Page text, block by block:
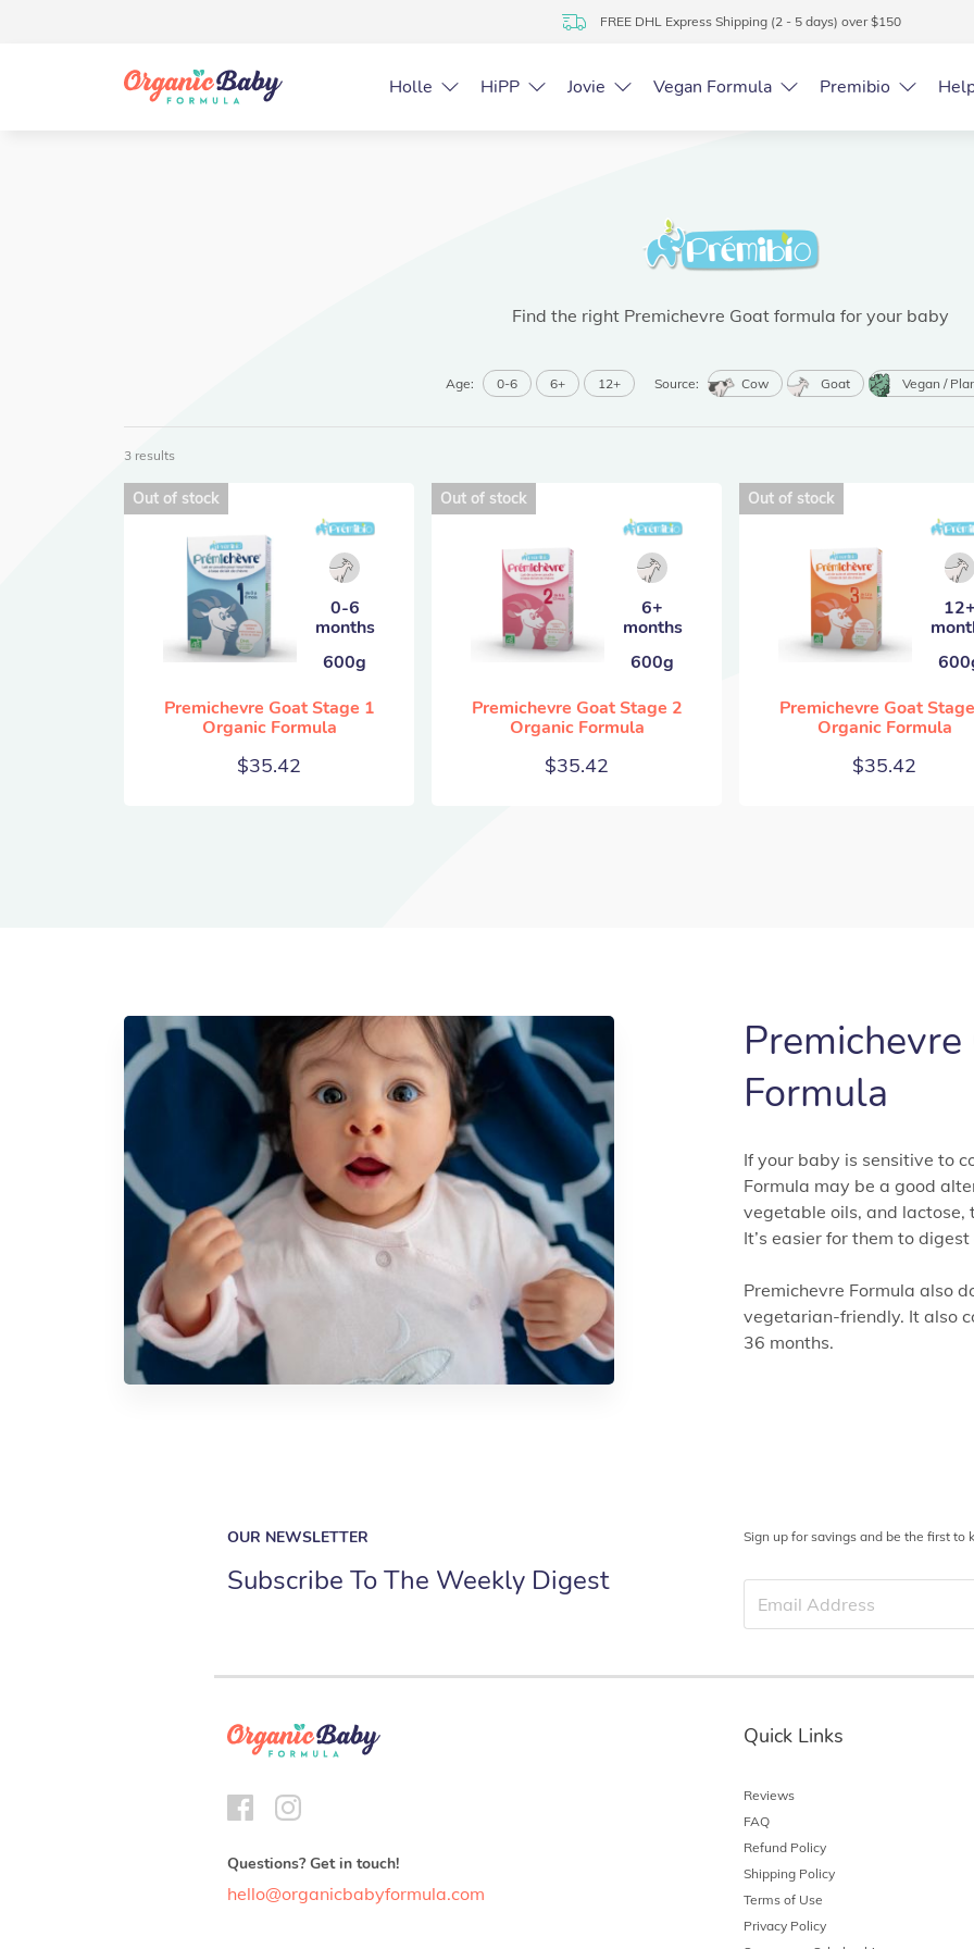
FREE DHL Express Shipping (2 - 5 days) over $150
Holle HiPP Jovie Vegan Formula Premibio
Find the right Premichevre Goat formula for your baby
Age: 0-6 6+ 12+ Source: Cow Goat Vegan /
3 results
Out of stock
0-6
months
600g
Premichevre Goat Stage 1
Organic Formula
$35.42
Out of stock
6+
months
600g
Premichevre Goat Stage 2
Organic Formula
$35.42
Out of stock
12+
Premichevre Goat
Organic Formula
$35.42
Formula
If your baby is sensitive to
Formula may be a good
vegetable oils, and lactose,
It’s easier for them to
Premichevre Formula also
vegetarian-friendly. It also
36 months.
OUR NEWSLETTER
Subscribe To The Weekly Digest
Sign up for savings and be the first to
Questions? Get in touch!
hello@organicbabyformula.com
Quick Links
Reviews
FAQ
Refund Policy
Shipping Policy
Terms of Use
Privacy Policy